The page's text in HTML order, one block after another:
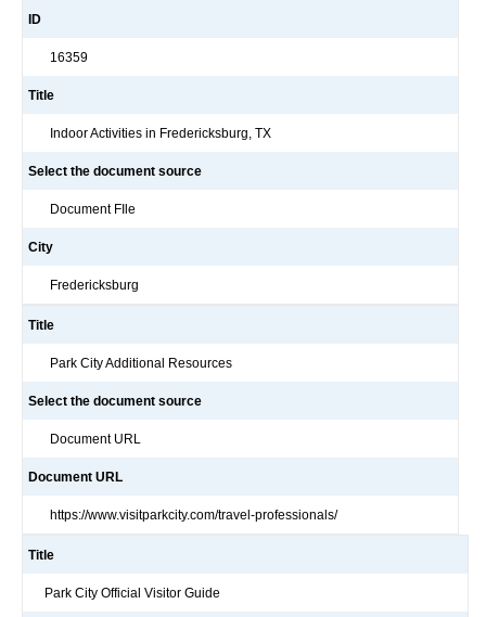
ID
16359
Title
Indoor Activities in Fredericksburg, TX
Select the document source
Document FIle
City
Fredericksburg
Title
Park City Additional Resources
Select the document source
Document URL
Document URL
https://www.visitparkcity.com/travel-professionals/
Title
Park City Official Visitor Guide